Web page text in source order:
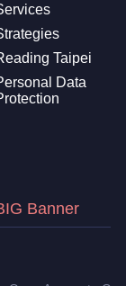
Taipei
Data
Banner